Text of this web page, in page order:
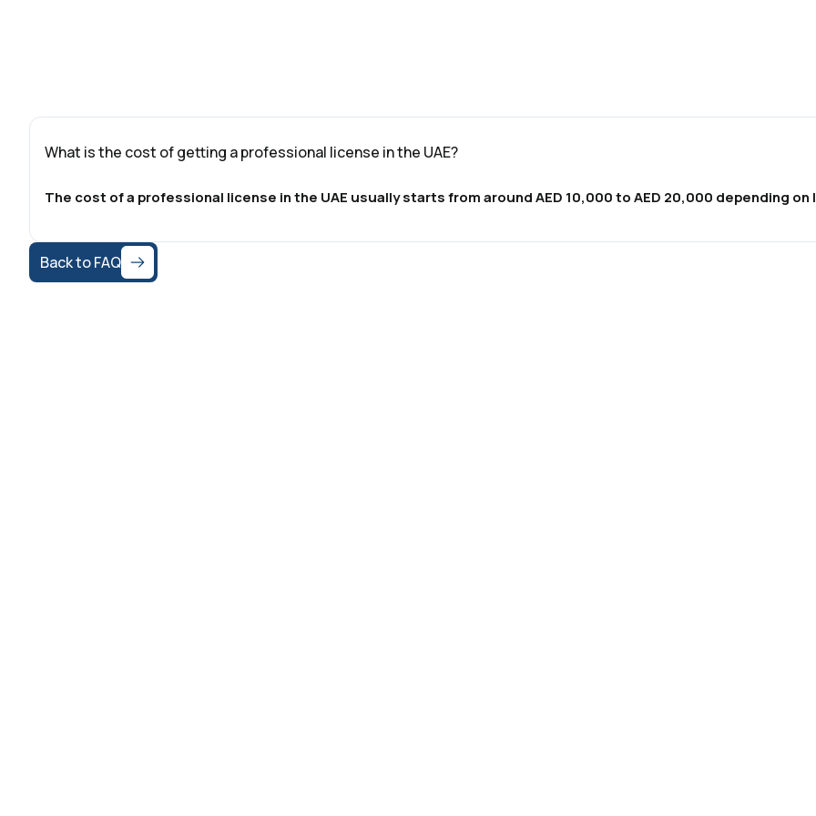
What is the cost of getting a professional license in the UAE?
The cost of a professional license in the UAE usually starts from around AED 10,000 to AED 20,000 depending
Back to FAQ